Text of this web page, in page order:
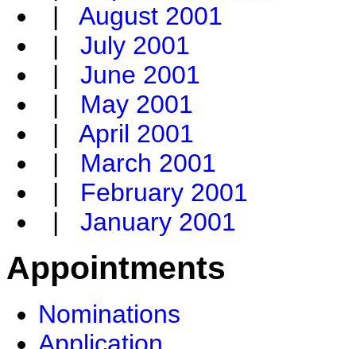
| August 2001
| July 2001
| June 2001
| May 2001
| April 2001
| March 2001
| February 2001
| January 2001
Appointments
Nominations